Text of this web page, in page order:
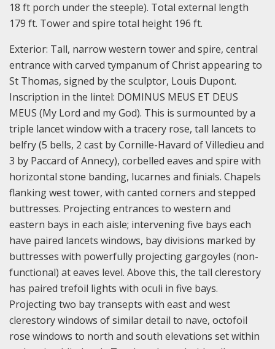
18 ft porch under the steeple). Total external length
179 ft. Tower and spire total height 196 ft.
Exterior: Tall, narrow western tower and spire, central
entrance with carved tympanum of Christ appearing to
St Thomas, signed by the sculptor, Louis Dupont.
Inscription in the lintel: DOMINUS MEUS ET DEUS
MEUS (My Lord and my God). This is surmounted by a
triple lancet window with a tracery rose, tall lancets to
belfry (5 bells, 2 cast by Cornille-Havard of Villedieu and
3 by Paccard of Annecy), corbelled eaves and spire with
horizontal stone banding, lucarnes and finials. Chapels
flanking west tower, with canted corners and stepped
buttresses. Projecting entrances to western and
eastern bays in each aisle; intervening five bays each
have paired lancets windows, bay divisions marked by
buttresses with powerfully projecting gargoyles (non-
functional) at eaves level. Above this, the tall clerestory
has paired trefoil lights with oculi in five bays.
Projecting two bay transepts with east and west
clerestory windows of similar detail to nave, octofoil
rose windows to north and south elevations set within